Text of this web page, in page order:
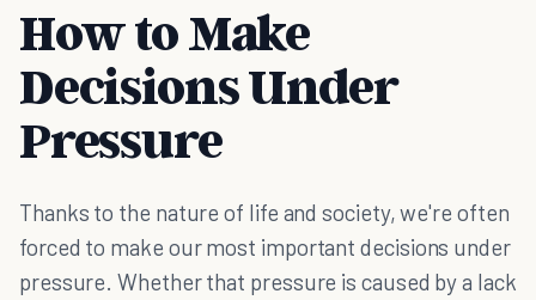
How to Make
Decisions Under
Pressure
Thanks to the nature of life and society, we're often
forced to make our most important decisions under
pressure. Whether that pressure is caused by a lack